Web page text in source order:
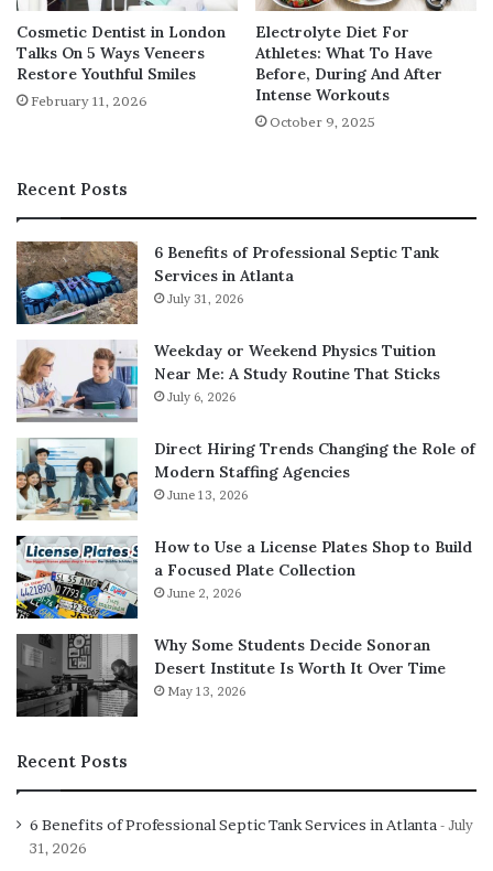
Reduce Injury Risk
A well designed warm up prepares the body for
demanding movement by gradually increasing blood
training related injuries.
Effective warm ups in structured classes include:
Gradual elevation of heart rate
Dynamic mobility exercises for major joints
Activation of stabilising muscles
Movement rehearsal for upcoming exercises
This preparation allows muscles and joints to respond
more effectively during high intensity phases, reducing
strain and improving performance.
Joint Stability and Strength
Development
Joint stability is essential for injury prevention,
especially during explosive or loaded movements.
Stability comes from the coordinated action of muscles,
by:
Cosmetic Dentist in London
Talks On 5 Ways Veneers
Restore Youthful Smiles
February 11, 2026
Electrolyte Diet For
Athletes: What To Have
Before, During And After
Intense Workouts
October 9, 2025
Recent Posts
6 Benefits of Professional Septic Tank
Services in Atlanta
July 31, 2026
Weekday or Weekend Physics Tuition
Near Me: A Study Routine That Sticks
July 6, 2026
Direct Hiring Trends Changing the Role of
Modern Staffing Agencies
June 13, 2026
How to Use a License Plates Shop to Build
a Focused Plate Collection
June 2, 2026
Why Some Students Decide Sonoran
Desert Institute Is Worth It Over Time
May 13, 2026
Recent Posts
6 Benefits of Professional Septic Tank Services in Atlanta
July
31, 2026